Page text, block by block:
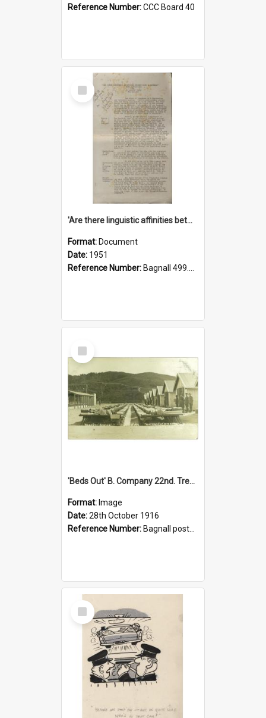
Reference Number:CCC Board 40
Select
Item
'Are there linguistic affinities between Maori and Kannada?' some reflections by V. Lakshmi Pathy of New Zealand
Format: Document
Date: 1951
Reference Number: Bagnall 499.4422494814 Pat
Select
Item
'Beds Out' B. Company 22nd. Trentham Cup Winners Best Kept Lines, 1916
Format: Image
Date:28th October 1916
Reference Number: Bagnall postcard collection
Select
Item